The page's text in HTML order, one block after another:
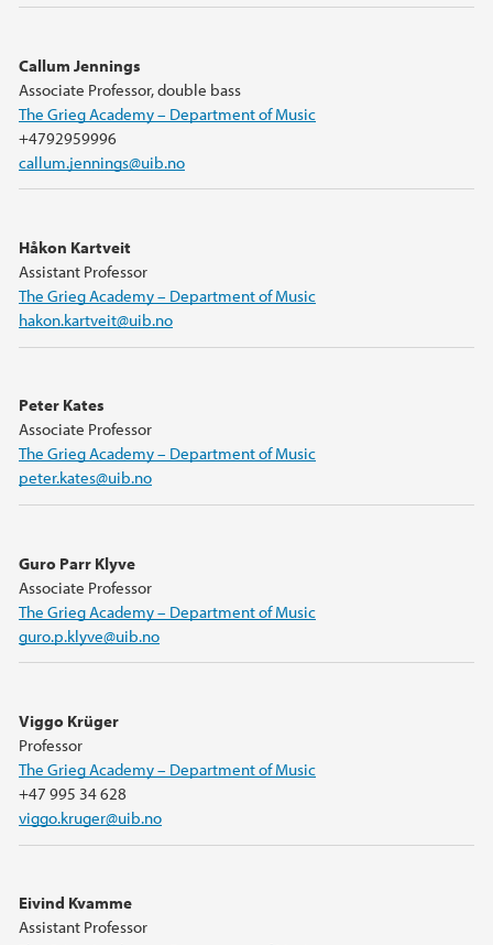
Callum Jennings
Associate Professor, double bass
The Grieg Academy – Department of Music
+4792959996
callum.jennings@uib.no
Håkon Kartveit
Assistant Professor
The Grieg Academy – Department of Music
hakon.kartveit@uib.no
Peter Kates
Associate Professor
The Grieg Academy – Department of Music
peter.kates@uib.no
Guro Parr Klyve
Associate Professor
The Grieg Academy – Department of Music
guro.p.klyve@uib.no
Viggo Krüger
Professor
The Grieg Academy – Department of Music
+47 995 34 628
viggo.kruger@uib.no
Eivind Kvamme
Assistant Professor